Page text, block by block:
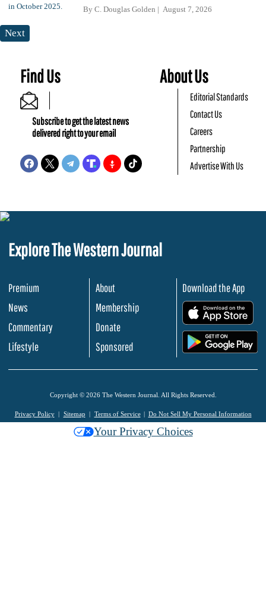
By C. Douglas Golden August 7, 2026
Next
Find Us
Subscribe to get the latest news
delivered right to your email
About Us
Editorial Standards
Contact Us
Careers
Partnership
Advertise With Us
Explore The Western Journal
Premium
News
Commentary
Lifestyle
About
Membership
Donate
Sponsored
Download the App
Copyright © 2026 The Western Journal. All Rights Reserved.
Privacy Policy Sitemap Terms of Service Do Not Sell My Personal Information
Your Privacy Choices